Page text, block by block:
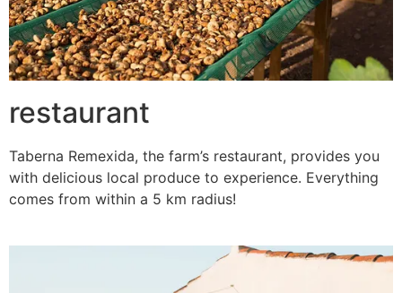
restaurant
Taberna Remexida, the farm’s restaurant, provides you
with delicious local produce to experience. Everything
comes from within a 5 km radius!